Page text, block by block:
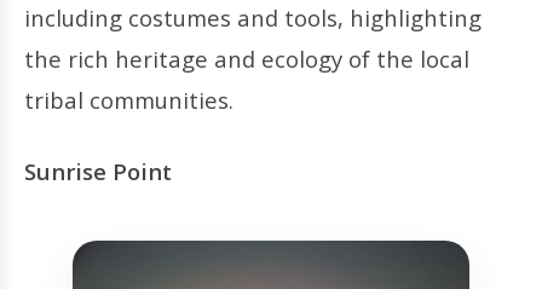
including costumes and tools, highlighting
the rich heritage and ecology of the local
tribal communities.
Sunrise Point